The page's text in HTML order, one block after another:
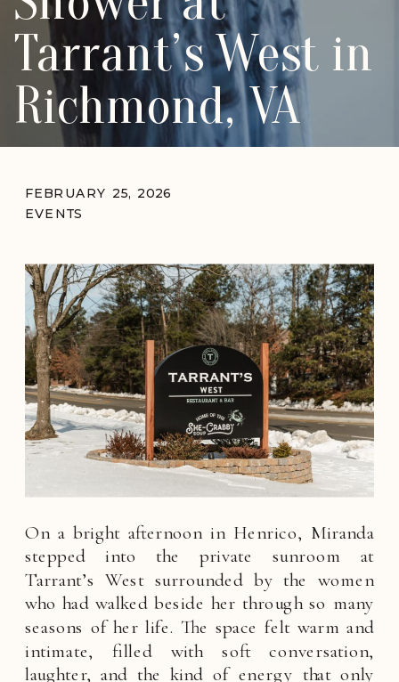
Tarrant’s West in
Richmond, VA
On a bright afternoon in Henrico, Miranda
stepped into the private sunroom at
Tarrant’s West surrounded by the women
who had walked beside her through so many
seasons of her life. The space felt warm and
intimate, filled with soft conversation,
laughter, and the kind of energy that only
EVENTS
FEBRUARY 25, 2026